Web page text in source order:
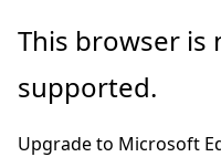
Skip
main
This browser is
supported.
Upgrade to Microsoft